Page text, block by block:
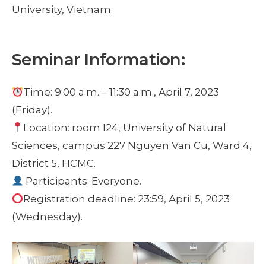
University, Vietnam.
Seminar Information:
Time: 9:00 a.m. – 11:30 a.m., April 7, 2023
(Friday).
Location: room I24, University of Natural
Sciences, campus 227 Nguyen Van Cu, Ward 4,
District 5, HCMC.
Participants: Everyone.
Registration deadline: 23:59, April 5, 2023
(Wednesday).